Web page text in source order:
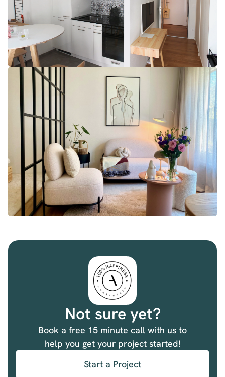
Not sure yet?
Book a free 15 minute call with us to
help you get your project started!
Start a Project